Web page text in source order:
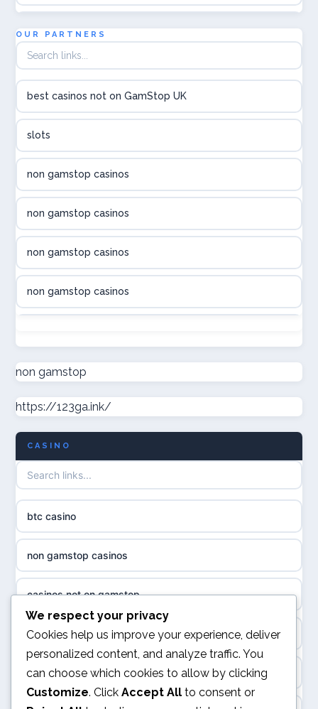
utländska casino
utländska casino
casino norge
uusimmat nettikasinot
meilleur casino en ligne
sazkove kancelare cr
sázkové kanceláře
online casino cz
casino online
zahraniční online casino
casinos zonder cruks
OUR PARTNERS
best casinos not on GamStop UK
slots
non gamstop casinos
non gamstop casinos
non gamstop casinos
non gamstop casinos
non gamstop casinos
non gamstop casinos
non gamstop casinos
non gamstop casinos
non gamstop casinos
non GamStop casinos
non gamstop
https://123ga.ink/
CASINO
btc casino
non gamstop casinos
casinos not on gamstop
kèo nhà cái
online casino
We respect your privacy
Cookies help us improve your experience, deliver
personalized content, and analyze traffic. You
can choose which cookies to allow by clicking
Customize. Click Accept All to consent or